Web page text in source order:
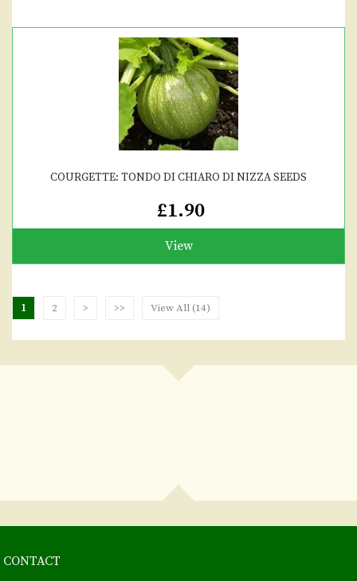
COURGETTE: TONDO DI CHIARO DI NIZZA SEEDS
£1.90
View
1 2 > >> View All (14)
CONTACT